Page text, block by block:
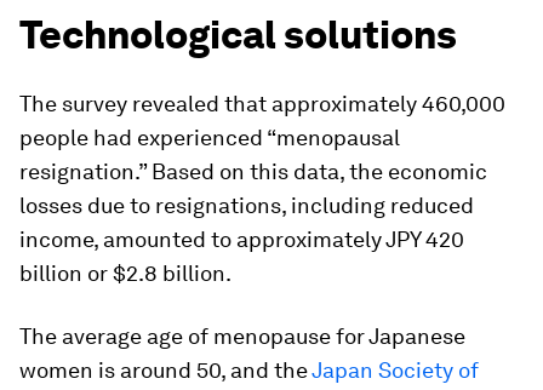
Technological solutions
The survey revealed that approximately 460,000
people had experienced “menopausal
resignation.” Based on this data, the economic
losses due to resignations, including reduced
income, amounted to approximately JPY 420
billion or $2.8 billion.
The average age of menopause for Japanese
women is around 50, and theJapan Society of